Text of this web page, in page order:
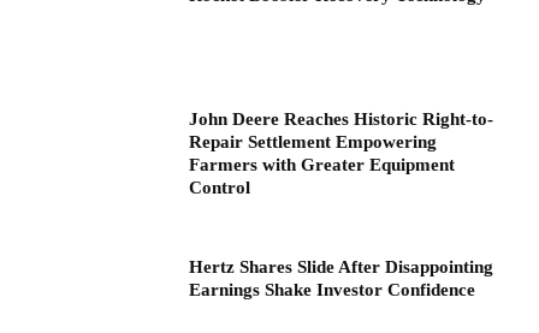
John Deere Reaches Historic Right-to-
Repair Settlement Empowering
Farmers with Greater Equipment
Control
Hertz Shares Slide After Disappointing
Earnings Shake Investor Confidence